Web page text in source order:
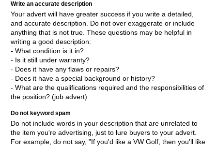
Write an accurate description
Your advert will have greater success if you write a detailed,
and accurate description. Do not over exaggerate or include
anything that is not true. These questions may be helpful in
writing a good description:
- What condition is it in?
- Is it still under warranty?
- Does it have any flaws or repairs?
- Does it have a special background or history?
- What are the qualifications required and the responsibilities of
the position? (job advert)
Do not keyword spam
Do not include words in your description that are unrelated to
the item you're advertising, just to lure buyers to your advert.
For example, do not say, "If you'd like a VW Golf, then you'll like